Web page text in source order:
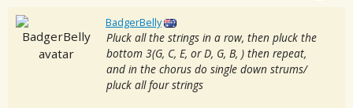
BadgerBelly
Pluck all the strings in a row, then pluck the
bottom 3(G, C, E, or D, G, B, ) then repeat,
and in the chorus do single down strums/
pluck all four strings